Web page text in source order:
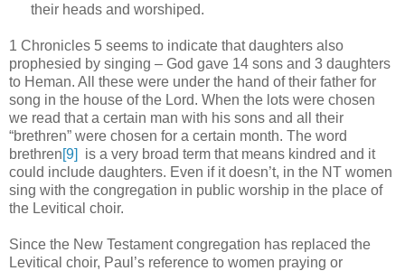
their heads and worshiped.
1 Chronicles 5 seems to indicate that daughters also
prophesied by singing – God gave 14 sons and 3 daughters
to Heman. All these were under the hand of their father for
song in the house of the Lord. When the lots were chosen
we read that a certain man with his sons and all their
“brethren” were chosen for a certain month. The word
brethren[9]
is a very broad term that means kindred and it
could include daughters. Even if it doesn’t, in the NT women
sing with the congregation in public worship in the place of
the Levitical choir.
Since the New Testament congregation has replaced the
Levitical choir, Paul’s reference to women praying or